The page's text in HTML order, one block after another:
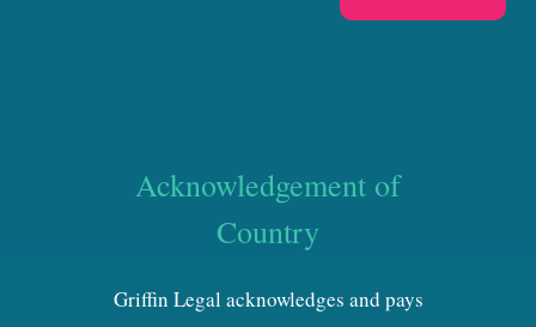
Acknowledgement of
Country
Griffin Legal acknowledges and pays